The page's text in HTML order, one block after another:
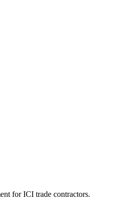
for ICI trade contractors.